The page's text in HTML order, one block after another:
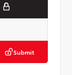
Submit